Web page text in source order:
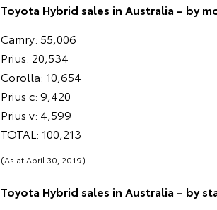
Toyota Hybrid sales in Australia – by
Camry: 55,006
Prius: 20,534
Corolla: 10,654
Prius c: 9,420
Prius v: 4,599
TOTAL: 100,213
(As at April 30, 2019)
Toyota Hybrid sales in Australia – by